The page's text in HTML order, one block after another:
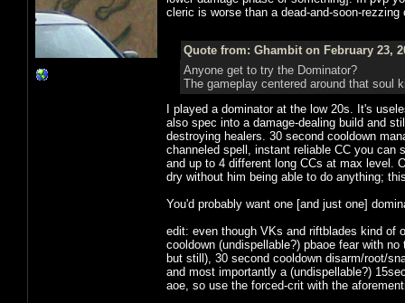
cleric is worse than a dead-and-soon-rezzing
Quote from: Ghambit on February 23,
Anyone get to try the Dominator?
The gameplay centered around that
I played a dominator at the low 20s. It's
also spec into a damage-dealing build and
destroying healers. 30 second cooldown
channeled spell, instant reliable CC you can
and up to 4 different long CCs at max level.
dry without him being able to do anything;
You'd probably want one [and just one]
edit: even though VKs and riftblades kind of
cooldown (undispellable?) pbaoe fear with
but still), 30 second cooldown disarm/root/
and most importantly a (undispellable?)
aoe, so use the forced-crit with the